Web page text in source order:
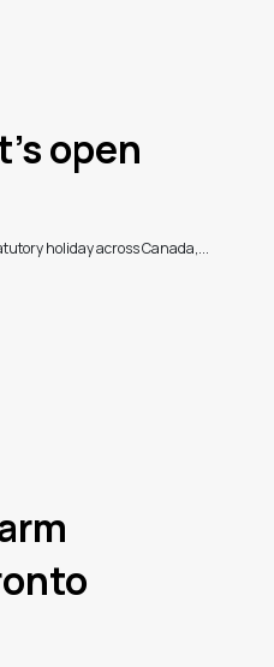
open
holiday across Canada,...